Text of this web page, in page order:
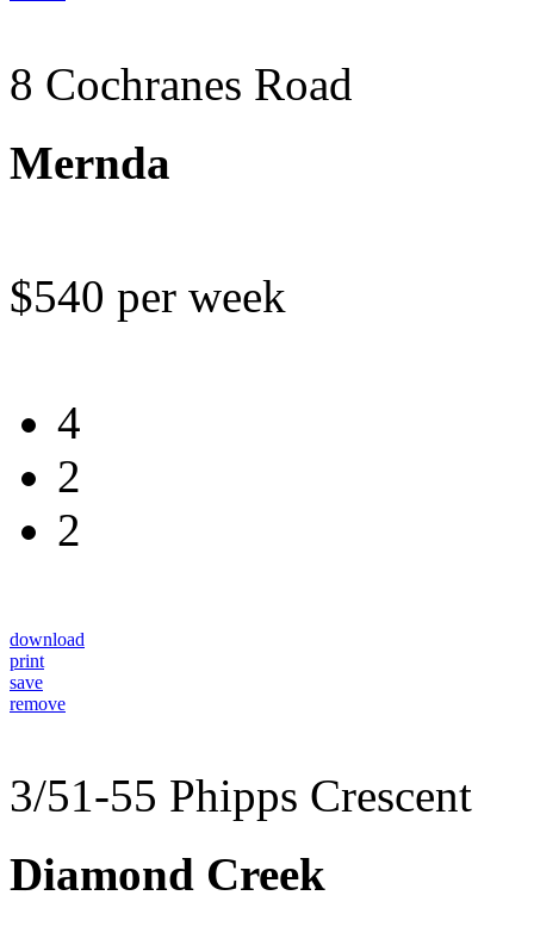
8 Cochranes Road
Mernda
$540 per week
4
2
2
download
print
save
remove
3/51-55 Phipps Crescent
Diamond Creek